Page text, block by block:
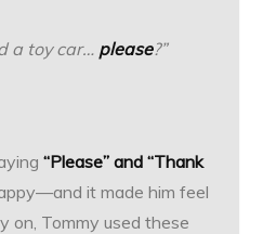
a toy car… please?”
“Please” and “Thank
it made him feel
on, Tommy used these